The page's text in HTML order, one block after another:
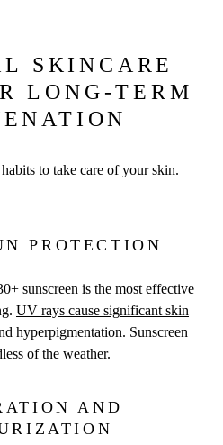
SKINCARE
LONG-TERM
to take care of your skin.
PROTECTION
sunscreen is the most effective
UV rays cause significant skin
hyperpigmentation. Sunscreen
of the weather.
AND